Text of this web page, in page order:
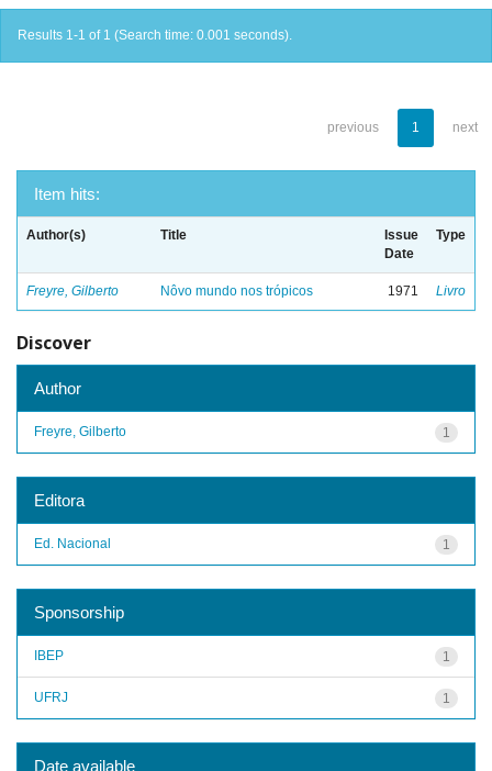
Results 1-1 of 1 (Search time: 0.001 seconds).
previous 1 next
Item hits:
Author(s) Title
Issue
Date
Type
Freyre, Gilberto Nôvo mundo nos trópicos 1971 Livro
Discover
Author
1
Freyre, Gilberto
Editora
1
Ed. Nacional
Sponsorship
1
IBEP
1
UFRJ
Date available